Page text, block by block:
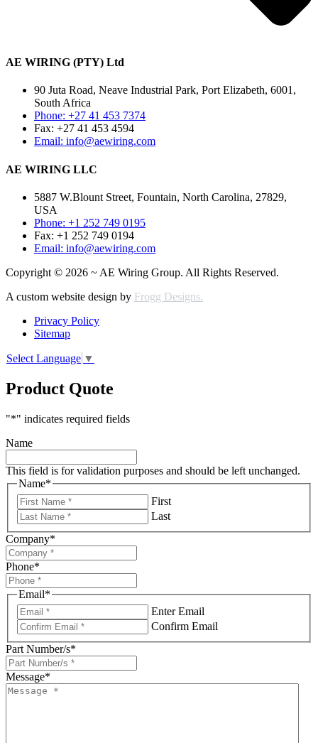
AE WIRING (PTY) Ltd
90 Juta Road, Neave Industrial Park, Port Elizabeth, 6001,
South Africa
Phone: +27 41 453 7374
Fax: +27 41 453 4594
Email: info@aewiring.com
AE WIRING LLC
5887 W.Blount Street, Fountain, North Carolina, 27829,
USA
Phone: +1 252 749 0195
Fax: +1 252 749 0194
Email: info@aewiring.com
Copyright © 2026 ~ AE Wiring Group. All Rights Reserved.
A custom website design by Frogg Designs.
Privacy Policy
Sitemap
Select Language ▼
Product Quote
"*" indicates required fields
Name
This field is for validation purposes and should be left unchanged.
Name*
First
Last
Company*
Phone*
Email*
Enter Email
Confirm Email
Part Number/s*
Message*